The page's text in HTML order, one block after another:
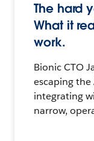
The hard
What it
work.
Bionic CTO
escaping
integrating
narrow,